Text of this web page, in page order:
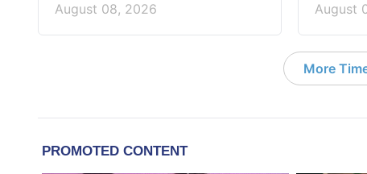
August 08, 2026 August
More